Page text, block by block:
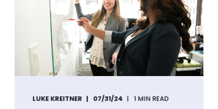
LUKE KREITNER 07/31/24 1 MIN READ